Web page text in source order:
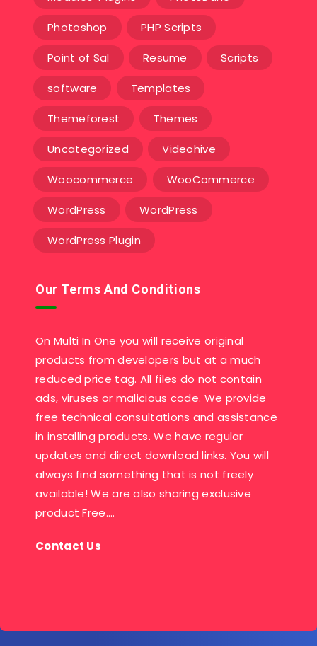
Photoshop PHP Scripts
Point of Sal Resume Scripts
software Templates‎
Themeforest Themes
Uncategorized Videohive
Woocommerce WooCommerce
WordPress WordPress
WordPress Plugin
Our Terms And Conditions
On Multi In One you will receive original
products from developers but at a much
reduced price tag. All files do not contain
ads, viruses or malicious code. We provide
free technical consultations and assistance
in installing products. We have regular
updates and direct download links. You will
always find something that is not freely
available! We are also sharing exclusive
product Free….
Contact Us